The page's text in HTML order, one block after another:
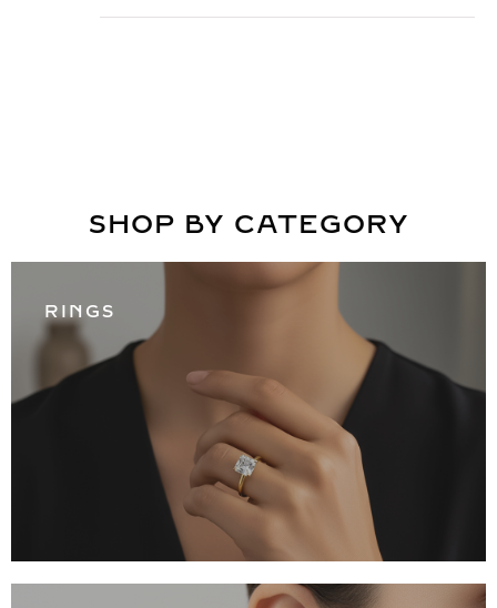
SHOP BY CATEGORY
RINGS